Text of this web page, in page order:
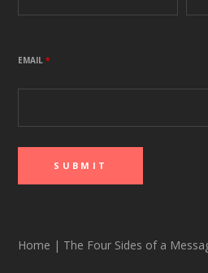
EMAIL*
Home | The Four Sides of a